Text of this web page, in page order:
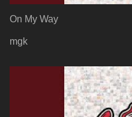
On My Way
mgk